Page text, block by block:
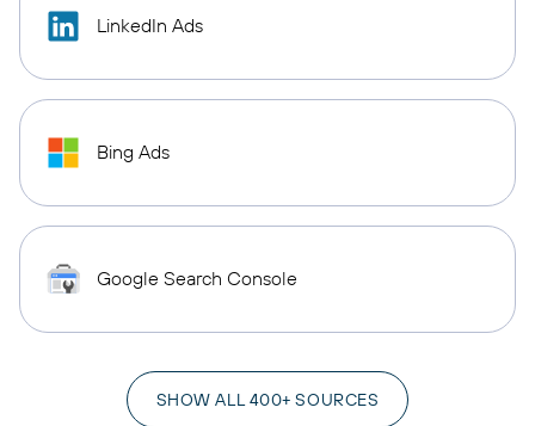
LinkedIn Ads
Bing Ads
Google Search Console
SHOW ALL 400+ SOURCES